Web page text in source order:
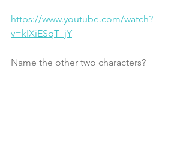
https://www.youtube.com/watch?
v=kIXiESqT_jY
Name the other two characters?